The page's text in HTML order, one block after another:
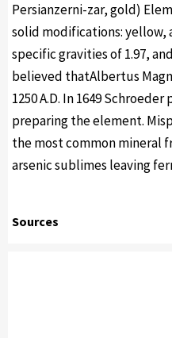
Persianzerni-zar, gold)
solid modifications:
specific gravities of 1.97,
believed thatAlbertus
1250 A.D. In 1649
preparing the element.
the most common mineral
arsenic sublimes leaving
Sources